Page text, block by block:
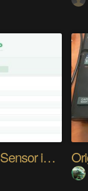
Any UART and I2C Sensor in Browser. Easy